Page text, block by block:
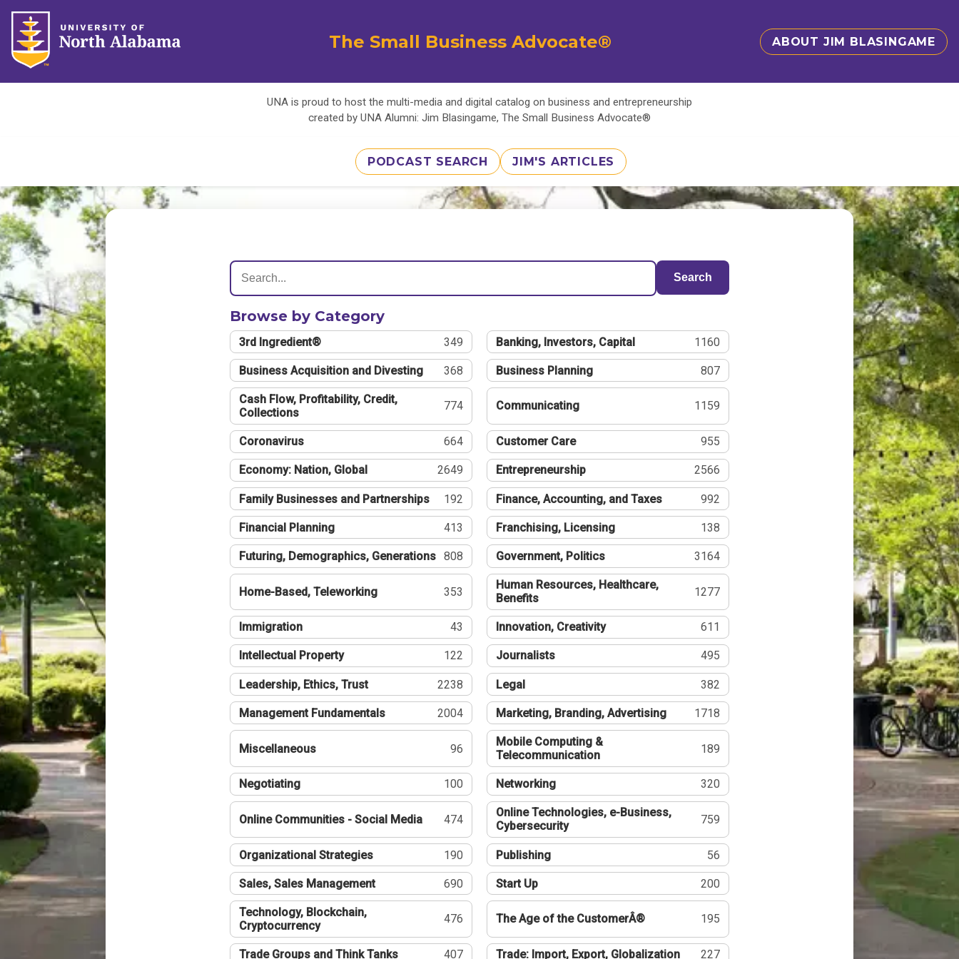
The Small Business Advocate® ABOUT JIM BLASINGAME
UNA is proud to host the multi-media and digital catalog on business and entrepreneurship
created by UNA Alumni: Jim Blasingame, The Small Business Advocate®
PODCAST SEARCH JIM'S ARTICLES
Search
Browse by Category
3rd Ingredient® 349 Banking, Investors, Capital 1160
Business Acquisition and Divesting 368 Business Planning 807
Cash Flow, Profitability, Credit,
Collections
774 Communicating 1159
Coronavirus 664 Customer Care 955
Economy: Nation, Global 2649 Entrepreneurship 2566
Family Businesses and Partnerships 192 Finance, Accounting, and Taxes 992
Financial Planning 413 Franchising, Licensing 138
Futuring, Demographics, Generations 808 Government, Politics 3164
Home-Based, Teleworking 353
Human Resources, Healthcare,
Benefits
1277
Immigration 43 Innovation, Creativity 611
Intellectual Property 122 Journalists 495
Leadership, Ethics, Trust 2238 Legal 382
Management Fundamentals 2004 Marketing, Branding, Advertising 1718
Miscellaneous 96
Mobile Computing &
Telecommunication
189
Negotiating 100 Networking 320
Online Communities - Social Media 474
Online Technologies, e-Business,
Cybersecurity
759
Organizational Strategies 190 Publishing 56
Sales, Sales Management 690 Start Up 200
Technology, Blockchain,
Cryptocurrency
476 The Age of the CustomerÂ® 195
Trade Groups and Think Tanks 407 Trade: Import, Export, Globalization 227